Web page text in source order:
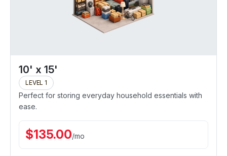
10' x 15'
LEVEL 1
Perfect for storing everyday household essentials with
ease.
$135.00/mo